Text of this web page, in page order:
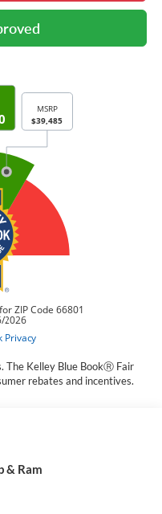
The Kelley Blue BookⓇ Fair
rebates and incentives.
& Ram